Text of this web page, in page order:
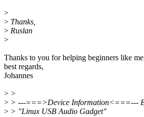
>
> Thanks,
> Ruslan
>
Thanks to you for helping beginners like
best regards,
Johannes
> >
> > ---===>Device Information<===---
> > "Linux USB Audio Gadget"